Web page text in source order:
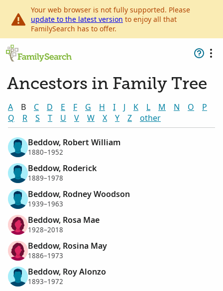
Your web browser is not fully supported. Please
update to the latest version to enjoy all that
FamilySearch has to offer.
Ancestors in Family Tree
A B C D E F G H I J K L M N O
P
Q
R S T U V W X Y Z other
Beddow, Robert William
1880–1952
Beddow, Roderick
1889–1978
Beddow, Rodney Woodson
1939–1963
Beddow, Rosa Mae
1928–2018
Beddow, Rosina May
1886–1973
Beddow, Roy Alonzo
1893–1972